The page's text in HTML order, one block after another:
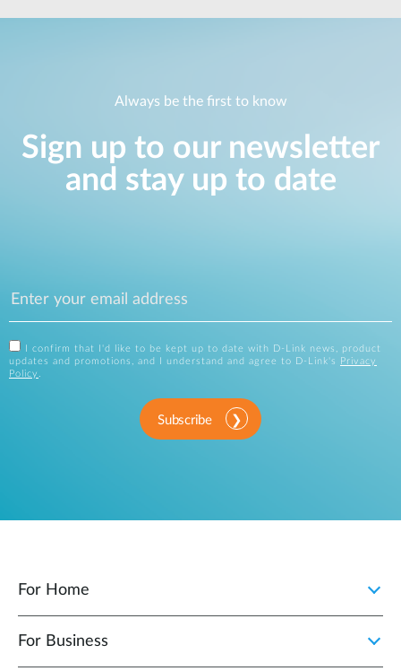
Always be the first to know
Sign up to our newsletter
and stay up to date
I confirm that I'd like to be kept up to date with D-Link news, product
updates and promotions, and I understand and agree to D-Link's
Privacy
Policy
Subscribe
For Home
For Business